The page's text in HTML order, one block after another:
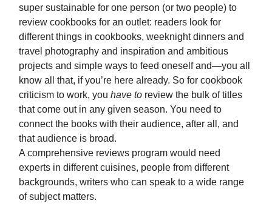
super sustainable for one person (or two people) to
review cookbooks for an outlet: readers look for
different things in cookbooks, weeknight dinners and
travel photography and inspiration and ambitious
projects and simple ways to feed oneself and—you all
know all that, if you’re here already. So for cookbook
criticism to work, you have to review the bulk of titles
that come out in any given season. You need to
connect the books with their audience, after all, and
that audience is broad.
A comprehensive reviews program would need
experts in different cuisines, people from different
backgrounds, writers who can speak to a wide range
of subject matters.